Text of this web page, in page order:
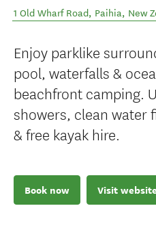
1 Old Wharf Road, Paihia, New
Enjoy parklike
pool, waterfalls &
beachfront camping.
showers, clean water
& free kayak hire.
Book now Visit